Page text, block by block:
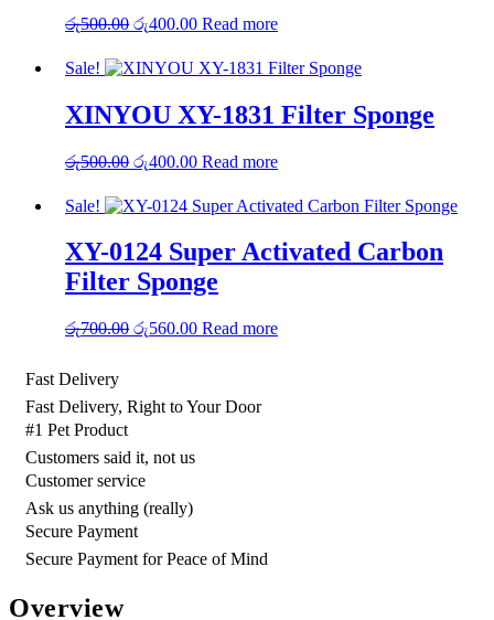
රු500.00 Original
was:
රු500.00.
රු400.00Current
is:
රු400.00.
Read more
Sale!
XINYOU XY-1831 Filter Sponge
රු500.00 Original
was:
රු500.00.
රු400.00Current
is:
රු400.00.
Read more
Sale!
XY-0124 Super Activated Carbon
Filter Sponge
රු700.00 Original
රු560.00Current
Read more
Fast Delivery
Fast Delivery, Right to Your Door
#1 Pet Product
Customers said it, not us
Customer service
Ask us anything (really)
Secure Payment
Secure Payment for Peace of Mind
Overview